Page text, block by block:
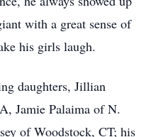
with a great sense of
his girls laugh.
daughters, Jillian
Jamie Palaima of N.
of Woodstock, CT; his